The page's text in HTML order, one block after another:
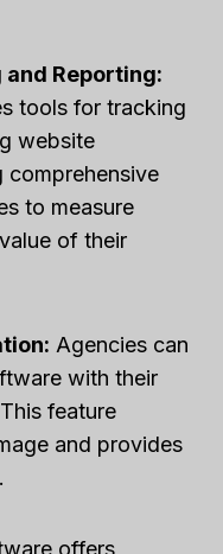
Reporting:
tools for tracking
website
comprehensive
to measure
of their
Agencies can
with their
feature
and provides